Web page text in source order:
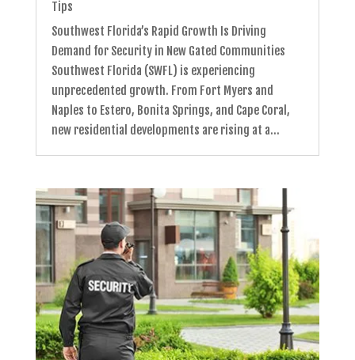
Tips
Southwest Florida’s Rapid Growth Is Driving
Demand for Security in New Gated Communities
Southwest Florida (SWFL) is experiencing
unprecedented growth. From Fort Myers and
Naples to Estero, Bonita Springs, and Cape Coral,
new residential developments are rising at a...